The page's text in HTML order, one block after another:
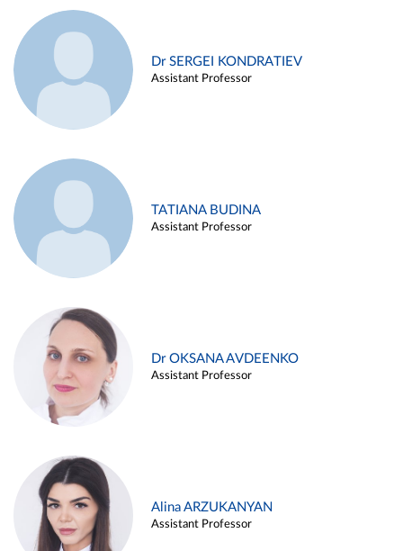
Dr SERGEI KONDRATIEV
Assistant Professor
TATIANA BUDINA
Assistant Professor
Dr OKSANA AVDEENKO
Assistant Professor
Alina ARZUKANYAN
Assistant Professor